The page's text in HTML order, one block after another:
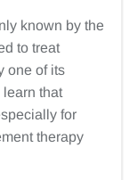
known by the
to treat
one of its
learn that
for
therapy